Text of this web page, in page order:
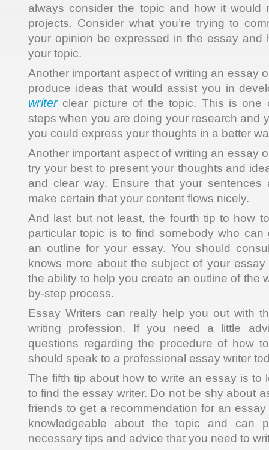
always consider the topic and how it would
projects. Consider what you’re trying to
your opinion be expressed in the essay and
your topic.
Another important aspect of writing an essay
produce ideas that would assist you in
writerclear picture of the topic. This is one
steps when you are doing your research and
you could express your thoughts in a better
Another important aspect of writing an essay
try your best to present your thoughts and
and clear way. Ensure that your
make certain that your content flows nicely.
And last but not least, the fourth tip to how
particular topic is to find somebody who can
an outline for your essay. You should
knows more about the subject of your
the ability to help you create an outline of the
by-step process.
Essay Writers can really help you out with
writing profession. If you need a little
questions regarding the procedure of how
should speak to a professional essay writer
The fifth tip about how to write an essay is to
to find the essay writer. Do not be shy about
friends to get a recommendation for an
knowledgeable about the topic and can
necessary tips and advice that you need to